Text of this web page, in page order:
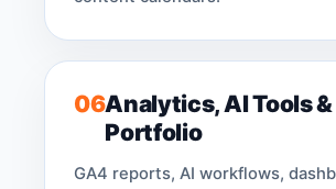
06Analytics, AI Tools &
Portfolio
GA4 reports, AI workflows,